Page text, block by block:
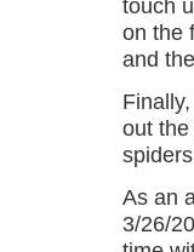
touch
on the
and
out
As an
3/26/